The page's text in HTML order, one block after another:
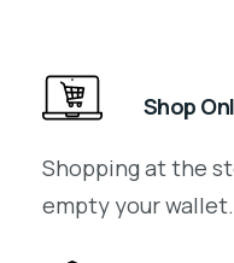
Shop
Shopping at the
empty your wallet.